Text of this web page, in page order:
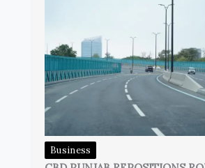
Business